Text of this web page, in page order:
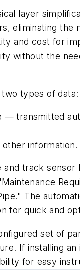
layer
eliminating the
and cost for
without the
types of data:
transmitted
information.
track sensor
The
for quick and
set of
If installing
for easy